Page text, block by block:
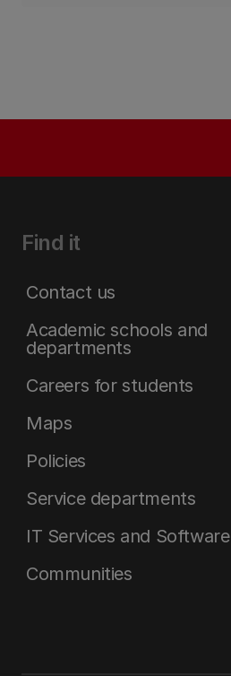
Find it
Contact us
Academic schools and
departments
Careers for students
Maps
Policies
Service departments
IT Services and Software
Communities